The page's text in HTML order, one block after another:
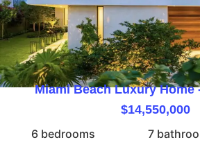
Miami Beach Luxury Home
$14,550,000
6 bedrooms
7